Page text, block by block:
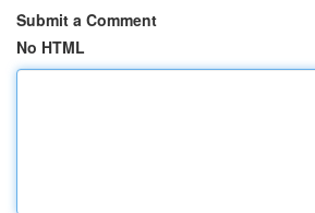
Submit a Comment
No HTML